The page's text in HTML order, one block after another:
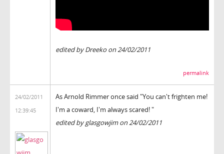
edited by Dreeko on 24/02/2011
permalink
24/02/2011
12:39:45
As Arnold Rimmer once said "You can't frighten me!
I'm a coward, I'm always scared! "
edited by glasgowjim on 24/02/2011